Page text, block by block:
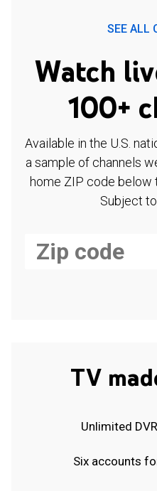
SEE ALL
Watch
100+
Available in the U.S.
a sample of channels
home ZIP code below
Subject
TV
Unlimited
Six accounts